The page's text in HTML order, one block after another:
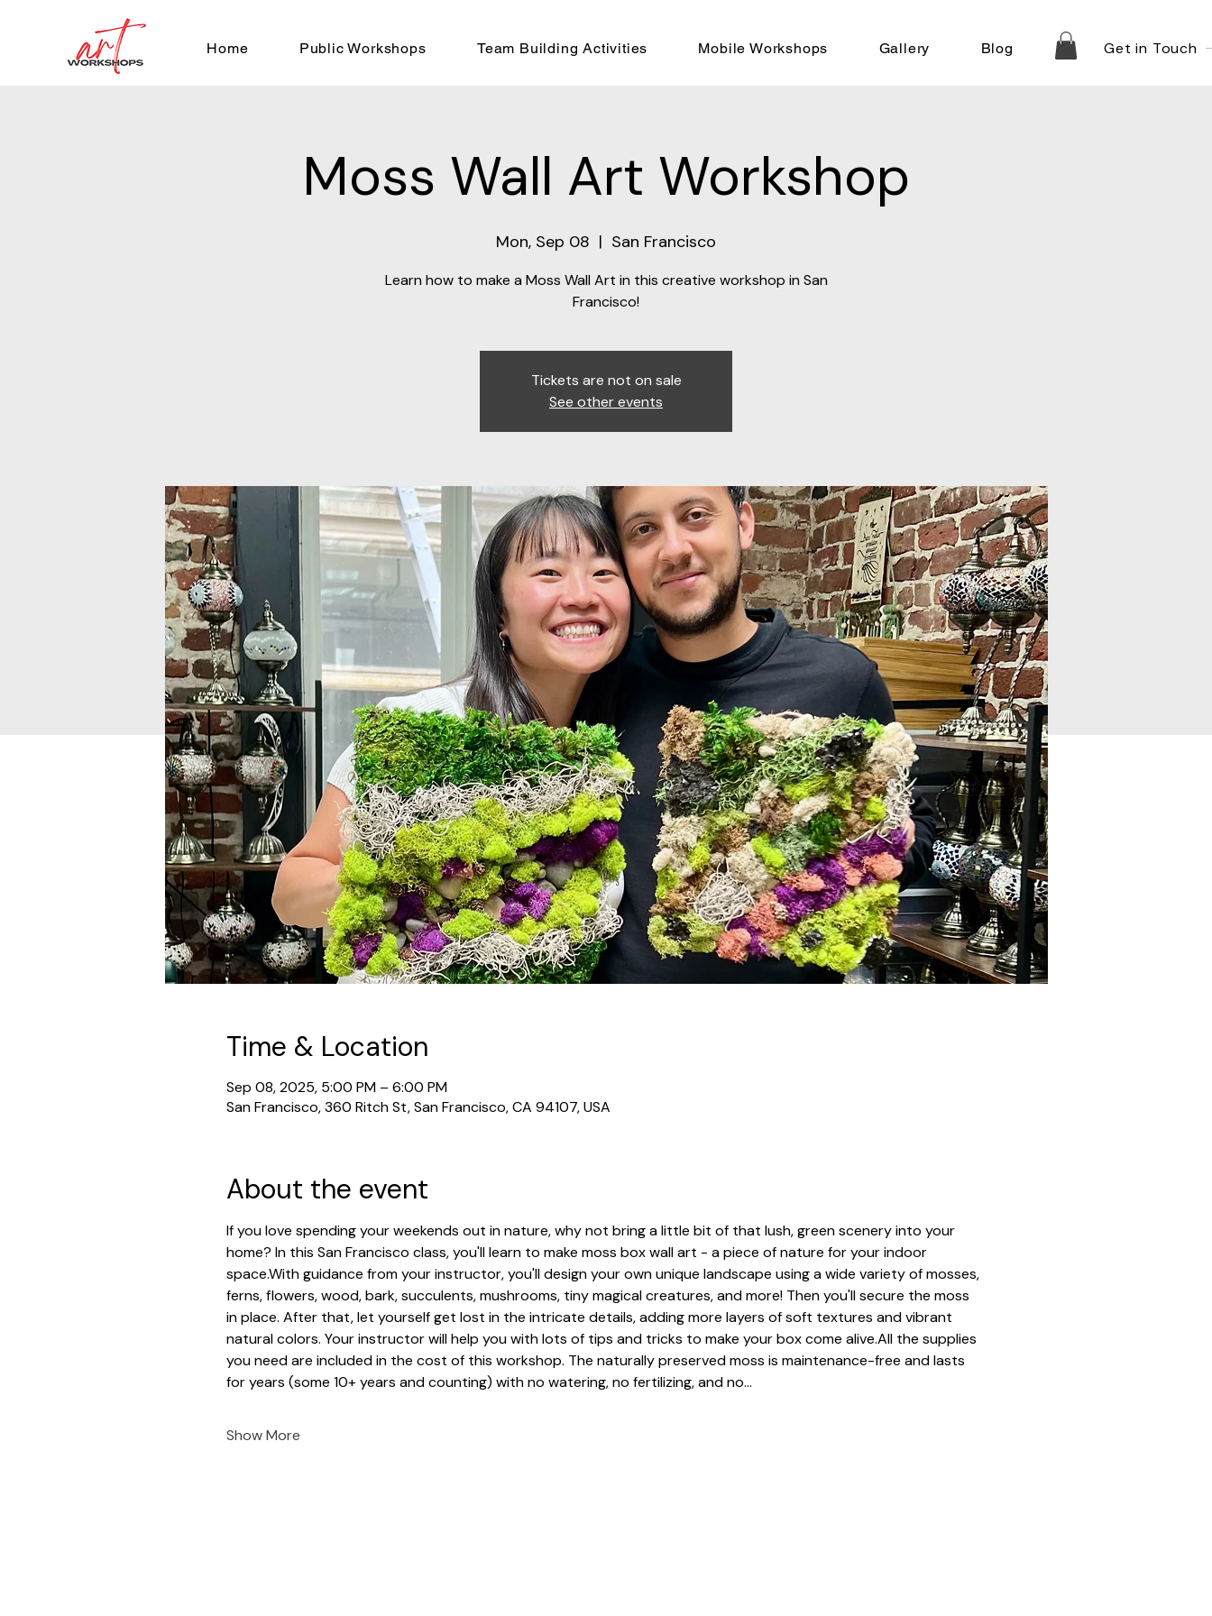
Home Public Workshops Team Building Activities Mobile Workshops Gallery Blog Get in Touch
Moss Wall Art Workshop
Mon, Sep 08
  |
San Francisco
Learn how to make a Moss Wall Art in this creative workshop in San
Francisco!
Tickets are not on sale
See other events
Time & Location
Sep 08, 2025, 5:00 PM – 6:00 PM
San Francisco, 360 Ritch St, San Francisco, CA 94107, USA
About the event
If you love spending your weekends out in nature, why not bring a little bit of that lush, green scenery into your
home? In this San Francisco class, you'll learn to make moss box wall art - a piece of nature for your indoor
space.With guidance from your instructor, you'll design your own unique landscape using a wide variety of mosses,
ferns, flowers, wood, bark, succulents, mushrooms, tiny magical creatures, and more! Then you'll secure the moss
in place. After that, let yourself get lost in the intricate details, adding more layers of soft textures and vibrant
natural colors. Your instructor will help you with lots of tips and tricks to make your box come alive.All the supplies
you need are included in the cost of this workshop. The naturally preserved moss is maintenance-free and lasts
for years (some 10+ years and counting) with no watering, no fertilizing, and no…
Show More